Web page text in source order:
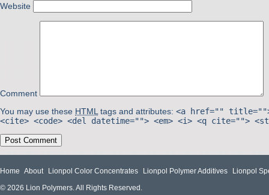
Website
Comment
You may use these HTML tags and attributes: <a href=""
<cite> <code> <del datetime=""> <em> <i> <q cite="">
Home About Lionpol Color Concentrates Lionpol Polymer Additives
Lionpol
© 2026 Lion Polymers. All Rights Reserved.